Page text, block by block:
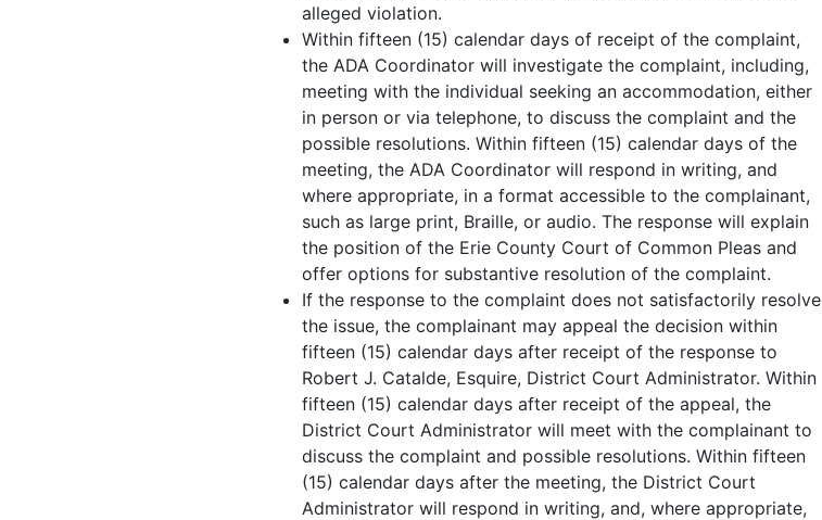
alleged violation.
Within fifteen (15) calendar days of receipt of the complaint,
the ADA Coordinator will investigate the complaint, including,
meeting with the individual seeking an accommodation, either
in person or via telephone, to discuss the complaint and the
possible resolutions. Within fifteen (15) calendar days of the
meeting, the ADA Coordinator will respond in writing, and
where appropriate, in a format accessible to the complainant,
such as large print, Braille, or audio. The response will explain
the position of the Erie County Court of Common Pleas and
offer options for substantive resolution of the complaint.
If the response to the complaint does not satisfactorily resolve
the issue, the complainant may appeal the decision within
fifteen (15) calendar days after receipt of the response to
Robert J. Catalde, Esquire, District Court Administrator. Within
fifteen (15) calendar days after receipt of the appeal, the
District Court Administrator will meet with the complainant to
discuss the complaint and possible resolutions. Within fifteen
(15) calendar days after the meeting, the District Court
Administrator will respond in writing, and, where appropriate,